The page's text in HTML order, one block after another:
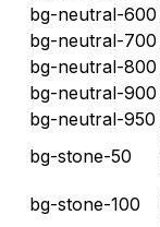
bg-neutral-600
bg-neutral-700
bg-neutral-800
bg-neutral-900
bg-neutral-950
bg-stone-50
bg-stone-100